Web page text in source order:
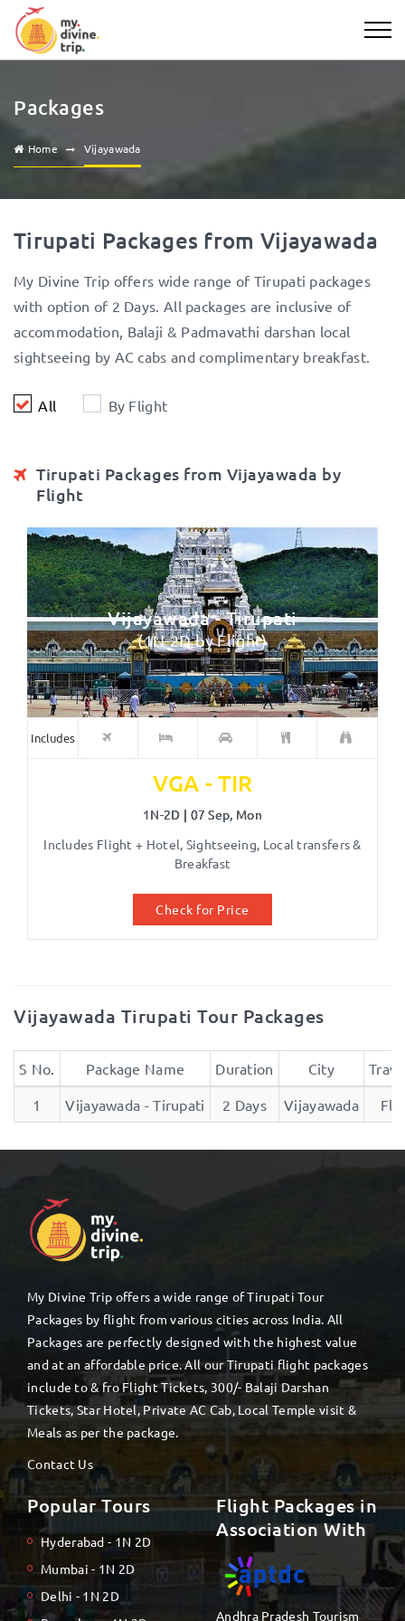
Packages
Home Vijayawada
Tirupati Packages from Vijayawada
My Divine Trip offers wide range of Tirupati packages
with option of 2 Days. All packages are inclusive of
accommodation, Balaji & Padmavathi darshan local
sightseeing by AC cabs and complimentary breakfast.
All By Flight
Tirupati Packages from Vijayawada by
Flight
Vijayawada - Tirupati
(1N-2D by Flight)
Includes
VGA - TIR
1N-2D | 07 Sep, Mon
Includes Flight + Hotel, Sightseeing, Local transfers &
Breakfast
Check for Price
Vijayawada Tirupati Tour Packages
S No. Package Name Duration City
1
Vijayawada - Tirupati 2 Days Vijayawada
My Divine Trip offers a wide range of Tirupati Tour
Packages by flight from various cities across India. All
Packages are perfectly designed with the highest value
and at an affordable price. All our Tirupati flight packages
include to & fro Flight Tickets, 300/- Balaji Darshan
Tickets, Star Hotel, Private AC Cab, Local Temple visit &
Meals as per the package.
Contact Us
Popular Tours
Hyderabad - 1N 2D
Mumbai - 1N 2D
Delhi - 1N 2D
Flight Packages in
Association With
Andhra Pradesh Tourism